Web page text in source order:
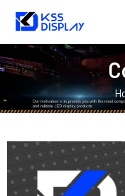
Skip
content